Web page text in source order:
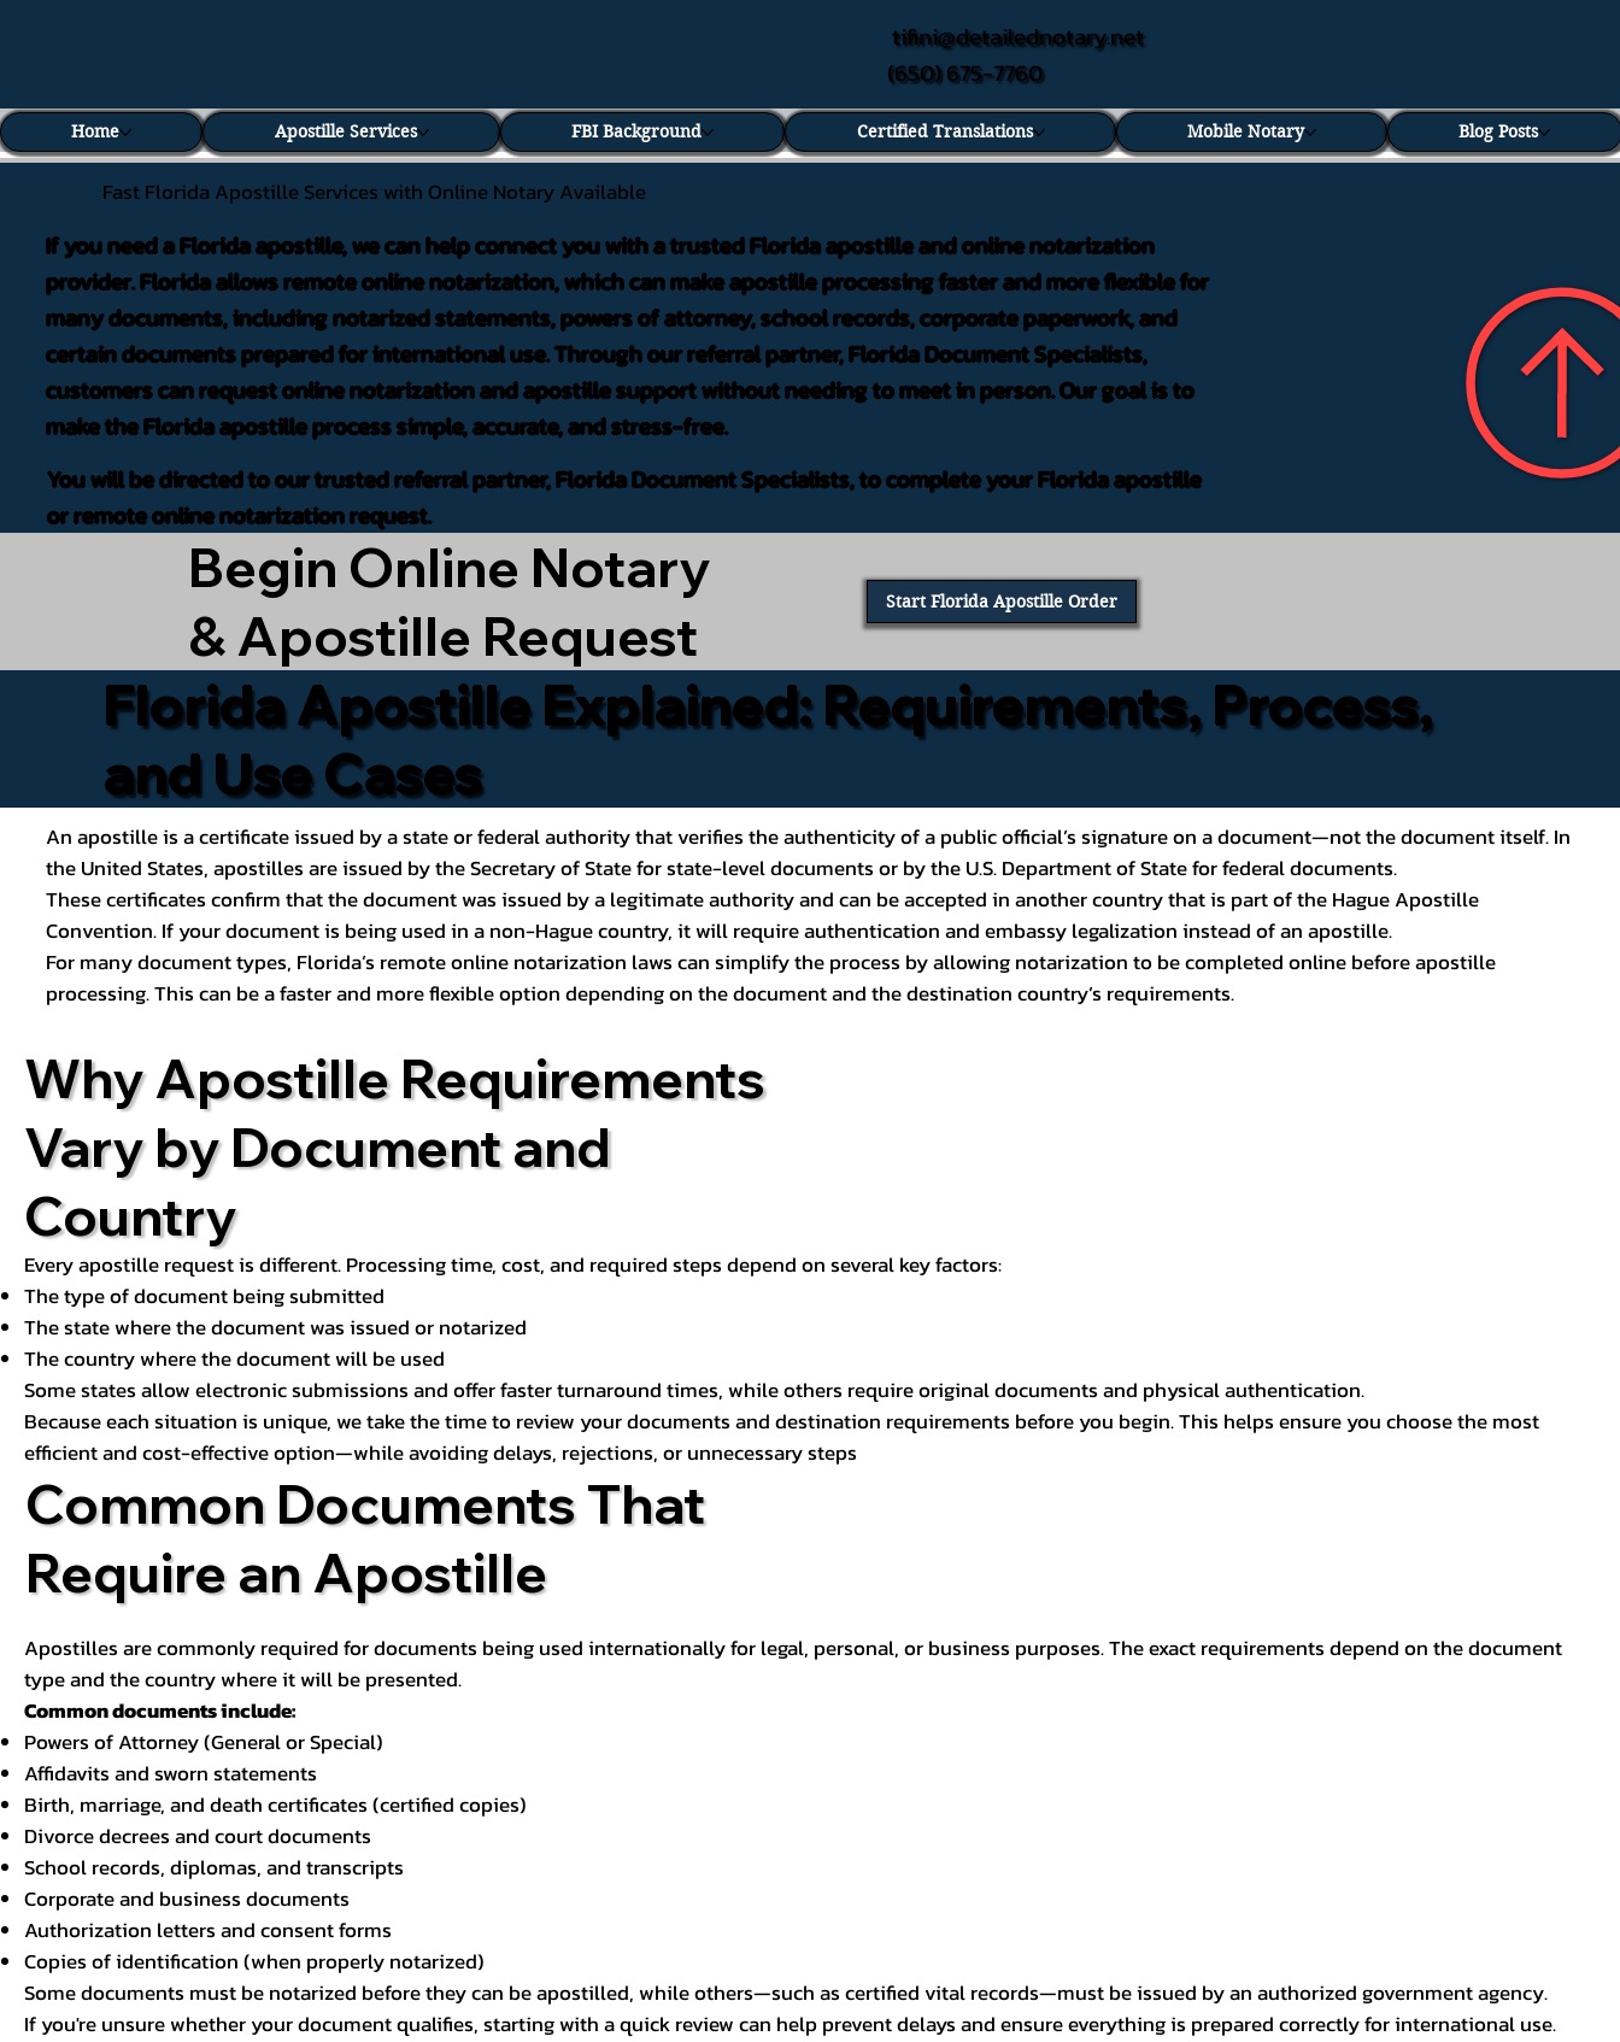
tifini@detailednotary.net
(650) 675-7760
Home Apostille Services FBI Background Certified Translations Mobile Notary Blog Posts
Fast Florida Apostille Services with Online Notary Available
If you need a Florida apostille, we can help connect you with a trusted Florida apostille and online notarization
provider. Florida allows remote online notarization, which can make apostille processing faster and more flexible for
many documents, including notarized statements, powers of attorney, school records, corporate paperwork, and
certain documents prepared for international use. Through our referral partner, Florida Document Specialists,
customers can request online notarization and apostille support without needing to meet in person. Our goal is to
make the Florida apostille process simple, accurate, and stress-free.
You will be directed to our trusted referral partner, Florida Document Specialists, to complete your Florida apostille
or remote online notarization request.
Begin Online Notary
& Apostille Request
Start Florida Apostille Order
Florida Apostille Explained: Requirements, Process,
and Use Cases
An apostille is a certificate issued by a state or federal authority that verifies the authenticity of a public official’s signature on a document—not the document itself. In
the United States, apostilles are issued by the Secretary of State for state-level documents or by the U.S. Department of State for federal documents.
These certificates confirm that the document was issued by a legitimate authority and can be accepted in another country that is part of the Hague Apostille
Convention. If your document is being used in a non-Hague country, it will require authentication and embassy legalization instead of an apostille.
For many document types, Florida’s remote online notarization laws can simplify the process by allowing notarization to be completed online before apostille
processing. This can be a faster and more flexible option depending on the document and the destination country’s requirements.
Why Apostille Requirements
Vary by Document and
Country
Every apostille request is different. Processing time, cost, and required steps depend on several key factors:
The type of document being submitted
The state where the document was issued or notarized
The country where the document will be used
Some states allow electronic submissions and offer faster turnaround times, while others require original documents and physical authentication.
Because each situation is unique, we take the time to review your documents and destination requirements before you begin. This helps ensure you choose the most
efficient and cost-effective option—while avoiding delays, rejections, or unnecessary steps
Common Documents That
Require an Apostille
Apostilles are commonly required for documents being used internationally for legal, personal, or business purposes. The exact requirements depend on the document
type and the country where it will be presented.
Common documents include:
Powers of Attorney (General or Special)
Affidavits and sworn statements
Birth, marriage, and death certificates (certified copies)
Divorce decrees and court documents
School records, diplomas, and transcripts
Corporate and business documents
Authorization letters and consent forms
Copies of identification (when properly notarized)
Some documents must be notarized before they can be apostilled, while others—such as certified vital records—must be issued by an authorized government agency.
If you're unsure whether your document qualifies, starting with a quick review can help prevent delays and ensure everything is prepared correctly for international use.